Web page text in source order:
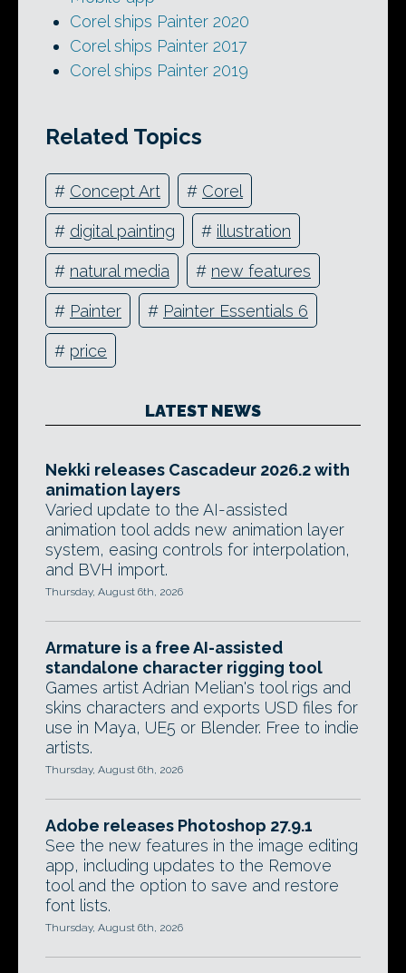
Corel ships Painter 2020
Corel ships Painter 2017
Corel ships Painter 2019
Related Topics
# Concept Art # Corel
# digital painting # illustration
# natural media # new features
# Painter # Painter Essentials 6
# price
LATEST NEWS
Nekki releases Cascadeur 2026.2 with
animation layers
Varied update to the AI-assisted
animation tool adds new animation layer
system, easing controls for interpolation,
and BVH import.
Thursday, August 6th, 2026
Armature is a free AI-assisted
standalone character rigging tool
Games artist Adrian Melian's tool rigs and
skins characters and exports USD files for
use in Maya, UE5 or Blender. Free to indie
artists.
Thursday, August 6th, 2026
Adobe releases Photoshop 27.9.1
See the new features in the image editing
app, including updates to the Remove
tool and the option to save and restore
font lists.
Thursday, August 6th, 2026